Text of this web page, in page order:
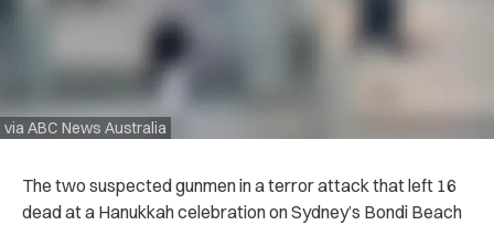
via ABC News Australia
The two suspected gunmen in a terror attack that left 16
dead at a Hanukkah celebration on Sydney’s Bondi Beach